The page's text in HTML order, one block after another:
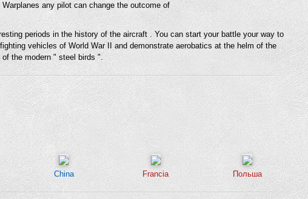
any pilot can change the outcome of
periods in the history of the aircraft . You can start your battle your way to
vehicles of World War II and demonstrate aerobatics at the helm of the
the modern " steel birds ".
China Francia Польша